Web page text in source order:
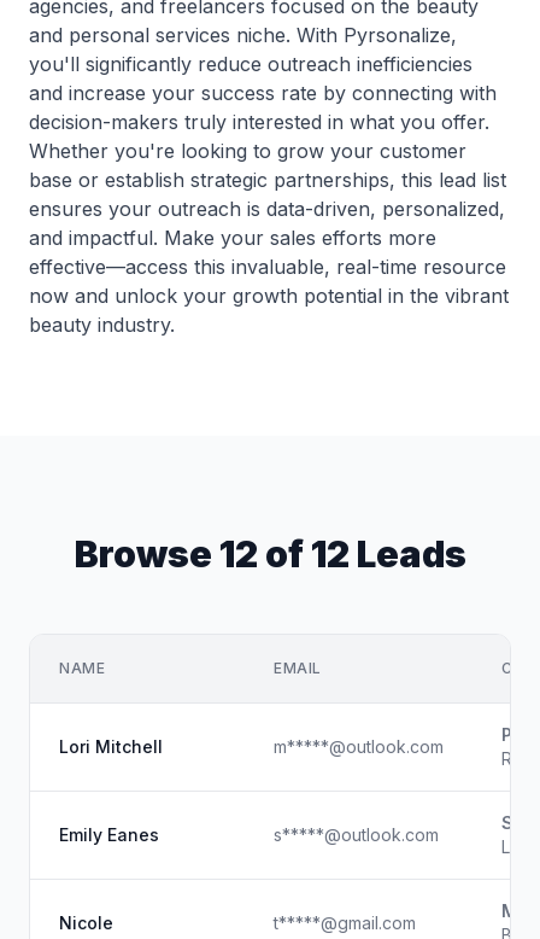
agencies, and freelancers focused on the beauty
and personal services niche. With Pyrsonalize,
you'll significantly reduce outreach inefficiencies
and increase your success rate by connecting with
decision-makers truly interested in what you offer.
Whether you're looking to grow your customer
base or establish strategic partnerships, this lead list
ensures your outreach is data-driven, personalized,
and impactful. Make your sales efforts more
effective—access this invaluable, real-time resource
now and unlock your growth potential in the vibrant
beauty industry.
Browse 12 of 12 Leads
NAME EMAIL
Lori Mitchell m*****@outlook.com
Emily Eanes s*****@outlook.com
Nicole t*****@gmail.com